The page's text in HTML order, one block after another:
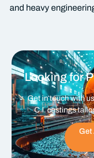
and heavy
Looking for
Get in touch with
C.I. castings
Get